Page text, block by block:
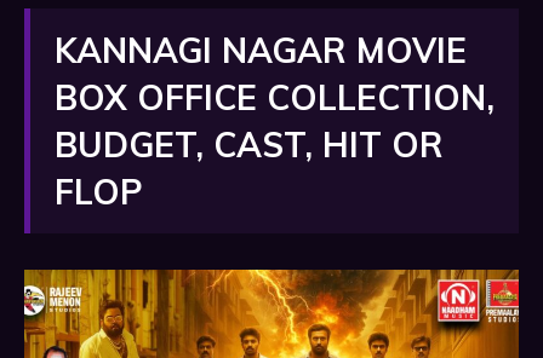
KANNAGI NAGAR MOVIE
BOX OFFICE COLLECTION,
BUDGET, CAST, HIT OR
FLOP